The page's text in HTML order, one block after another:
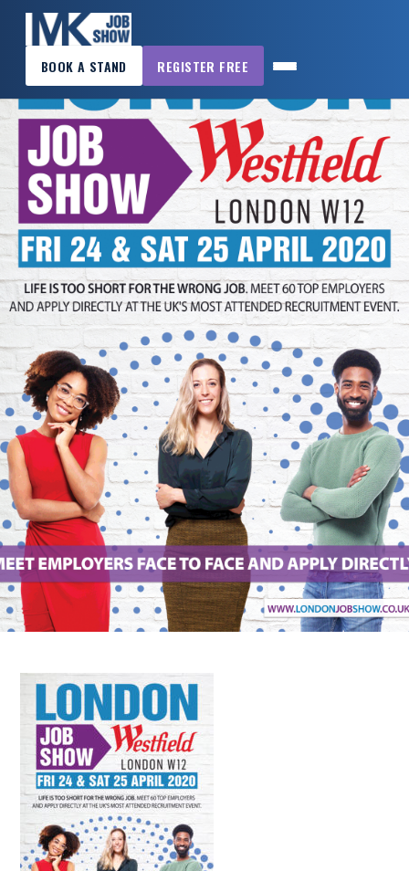
BOOK A STAND REGISTER FREE
×
MK
JOB
SHOW
HOME
WANT
TO
ATTEND?
WANT
TO
EXHIBIT?
OTHER
SHOWS
FAQS
CONTACT
FOR
EMPLOYERS
WANT
TO
EXHIBIT?
EXHIBITORS
ENQUIRE
ABOUT
EXHIBITING
REQUEST
EXHIBITOR
GUIDE